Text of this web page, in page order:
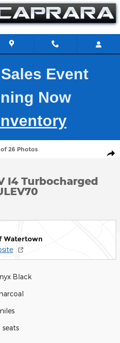
Event
Now
SUV Photo 1 of 26
of 26 Photos
I4 Turbocharged
Watertown
Black
seats